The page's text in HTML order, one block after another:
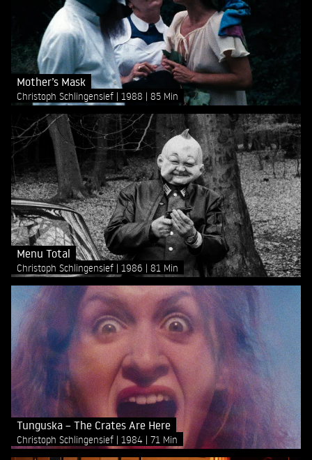
Mother’s Mask
Christoph Schlingensief 1988 85 Min
Menu Total
Christoph Schlingensief 1986 81 Min
Tunguska – The Crates Are Here
Christoph Schlingensief 1984 71 Min